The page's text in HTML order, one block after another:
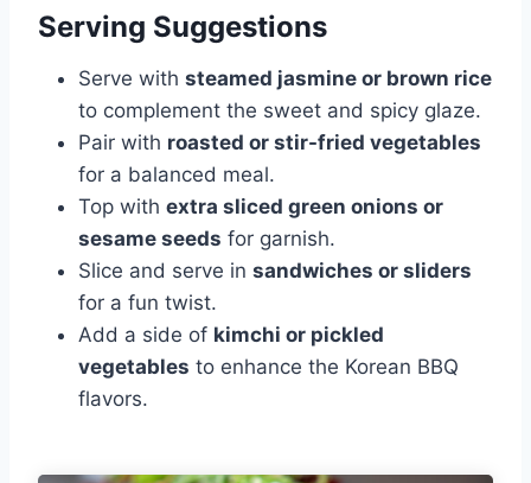
Serving Suggestions
Serve with steamed jasmine or brown rice
to complement the sweet and spicy glaze.
Pair with roasted or stir-fried vegetables
for a balanced meal.
Top with extra sliced green onions or
sesame seeds for garnish.
Slice and serve in sandwiches or sliders
for a fun twist.
Add a side of kimchi or pickled
vegetables to enhance the Korean BBQ
flavors.